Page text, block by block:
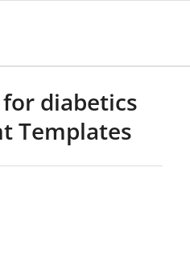
diabetics
Templates